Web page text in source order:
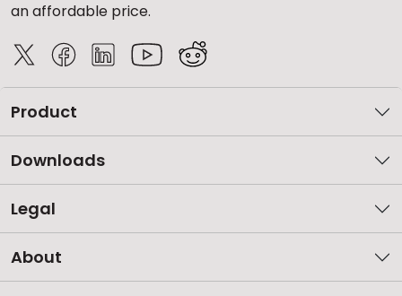
an affordable price.
Product
Downloads
Legal
About